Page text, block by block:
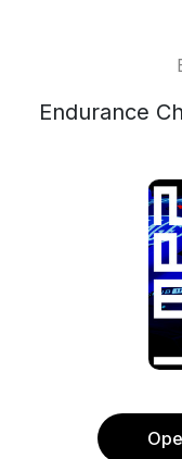
Endurance